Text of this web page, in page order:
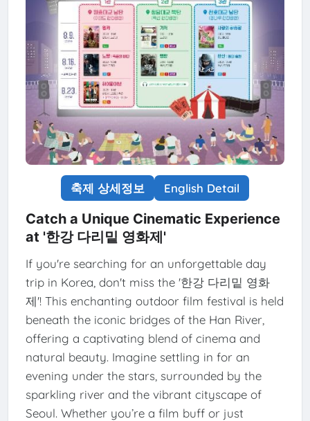
축제 상세정보 English Detail
Catch a Unique Cinematic Experience
at '한강 다리밑 영화제'
If you're searching for an unforgettable day
trip in Korea, don't miss the '한강 다리밑 영화
제'! This enchanting outdoor film festival is held
beneath the iconic bridges of the Han River,
offering a captivating blend of cinema and
natural beauty. Imagine settling in for an
evening under the stars, surrounded by the
sparkling river and the vibrant cityscape of
Seoul. Whether you’re a film buff or just